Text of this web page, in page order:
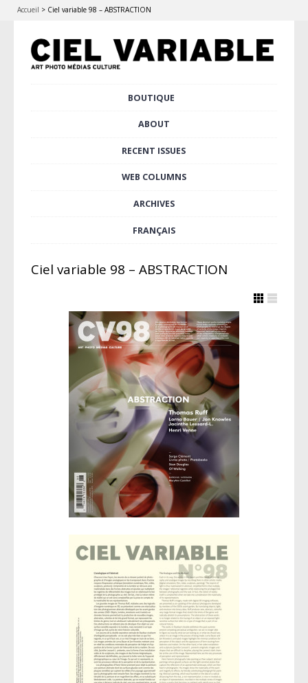
Accueil > Ciel variable 98 – ABSTRACTION
BOUTIQUE
ABOUT
RECENT ISSUES
WEB COLUMNS
ARCHIVES
FRANÇAIS
Ciel variable 98 – ABSTRACTION